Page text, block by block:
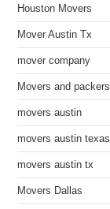
Houston Movers
Mover Austin Tx
mover company
Movers and packers
movers austin
movers austin texas
movers austin tx
Movers Dallas